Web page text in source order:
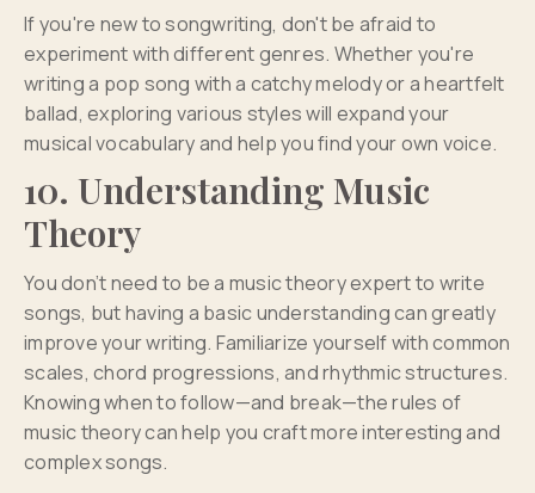
If you're new to songwriting, don't be afraid to
experiment with different genres. Whether you're
writing a pop song with a catchy melody or a heartfelt
ballad, exploring various styles will expand your
musical vocabulary and help you find your own voice.
10. Understanding Music
Theory
You don’t need to be a music theory expert to write
songs, but having a basic understanding can greatly
improve your writing. Familiarize yourself with common
scales, chord progressions, and rhythmic structures.
Knowing when to follow—and break—the rules of
music theory can help you craft more interesting and
complex songs.